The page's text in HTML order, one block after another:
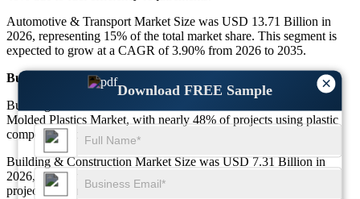
×
Download FREE Sample
Automotive & Transport Market Size was USD 13.71 Billion in
2026, representing 15% of the total market share. This segment is
expected to grow at a CAGR of 3.90% from 2026 to 2035.
Building & Construction
Building and construction account for about 8% of the Blow
Molded Plastics Market, with nearly 48% of projects using plastic
components for durability and cost efficiency.
Building & Construction Market Size was USD 7.31 Billion in
2026, representing 8% of the total market share. This segment is
projected to grow at a CAGR of 3.40% from 2026 to 2035.